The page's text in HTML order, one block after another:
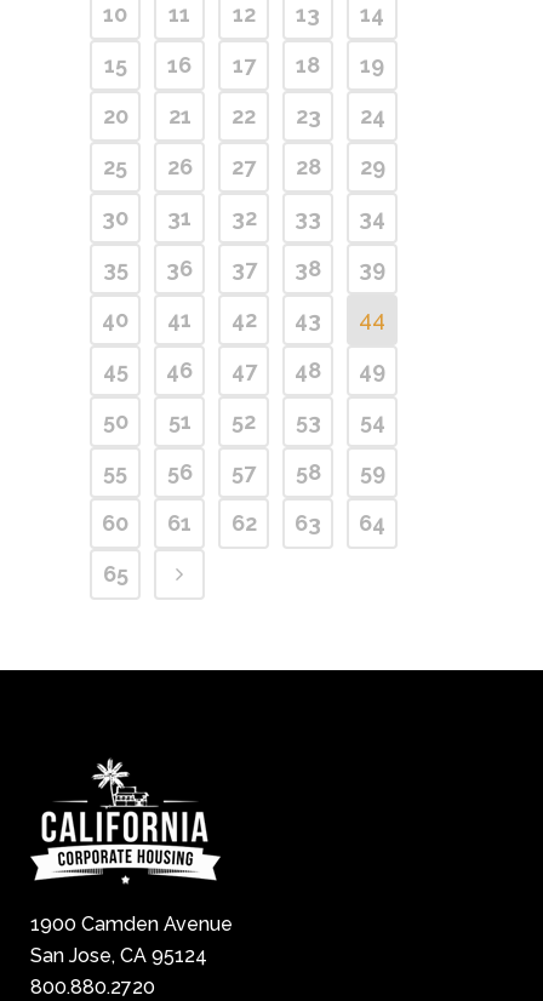
10
11 12 13
14
15
16 17 18
19
20
21 22 23
24
25
26 27 28
29
30
31 32 33
34
35
36 37 38
39
40
41 42 43
44
45
46 47 48
49
50
51 52 53
54
55
56 57 58
59
60
61 62 63
64
65
1900 Camden Avenue
San Jose, CA 95124
800.880.2720